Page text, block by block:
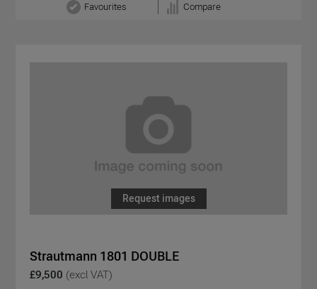
Favourites
Compare
Request images
Strautmann 1801 DOUBLE
£9,500 (excl VAT)